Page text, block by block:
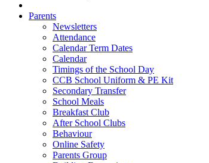
Parents
Newsletters
Attendance
Calendar Term Dates
Calendar
Timings of the School Day
CCB School Uniform & PE Kit
Secondary Transfer
School Meals
Breakfast Club
After School Clubs
Behaviour
Online Safety
Parents Group